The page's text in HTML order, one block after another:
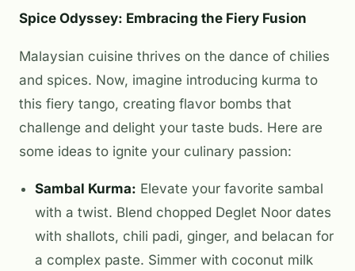
Spice Odyssey: Embracing the Fiery Fusion
Malaysian cuisine thrives on the dance of chilies
and spices. Now, imagine introducing kurma to
this fiery tango, creating flavor bombs that
challenge and delight your taste buds. Here are
some ideas to ignite your culinary passion:
Sambal Kurma: Elevate your favorite sambal
with a twist. Blend chopped Deglet Noor dates
with shallots, chili padi, ginger, and belacan for
a complex paste. Simmer with coconut milk